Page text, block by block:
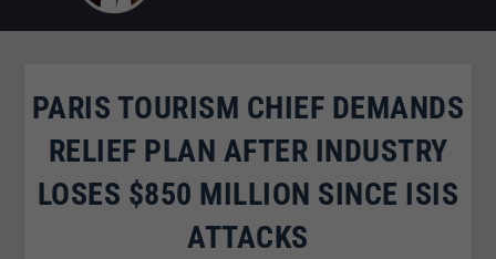
PARIS TOURISM CHIEF DEMANDS
RELIEF PLAN AFTER INDUSTRY
LOSES $850 MILLION SINCE ISIS
ATTACKS